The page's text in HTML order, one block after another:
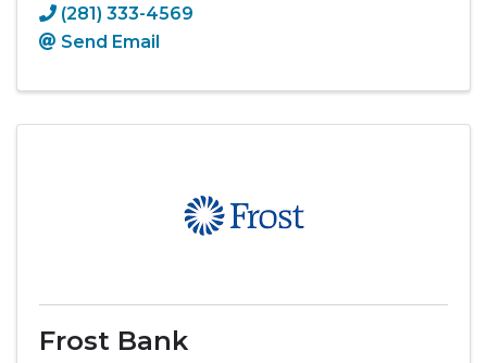
(281) 333-4569
Send Email
Frost Bank